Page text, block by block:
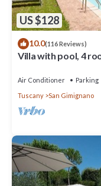
US $128
10.0(116 Reviews)
Villa with pool, 4
Air Conditioner Parking
Tuscany
San Gimignano